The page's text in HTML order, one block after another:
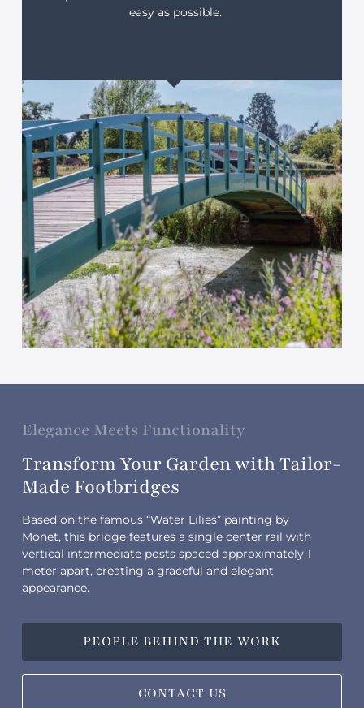
easy as possible.
Elegance Meets Functionality
Transform Your Garden with Tailor-
Made Footbridges
Based on the famous “Water Lilies” painting by
Monet, this bridge features a single center rail with
vertical intermediate posts spaced approximately 1
meter apart, creating a graceful and elegant
appearance.
PEOPLE BEHIND THE WORK
CONTACT US